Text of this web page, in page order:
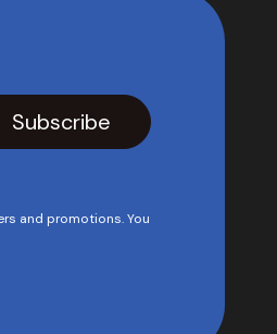
and promotions. You